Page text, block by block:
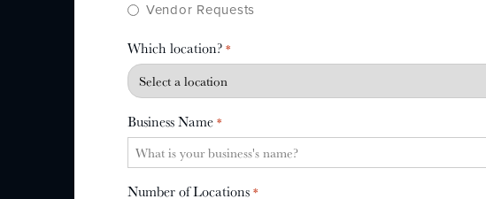
Vendor Requests
Which location? *
Business Name *
Number of Locations *